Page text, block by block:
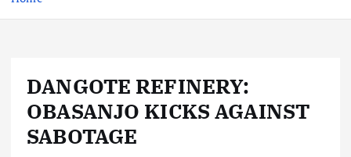
o
DANGOTE REFINERY:
OBASANJO KICKS AGAINST
SABOTAGE